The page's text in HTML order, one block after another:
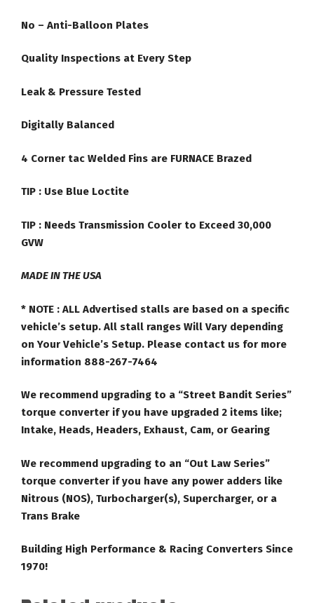
No – Anti-Balloon Plates
Quality Inspections at Every Step
Leak & Pressure Tested
Digitally Balanced
4 Corner tac Welded Fins are FURNACE Brazed
TIP : Use Blue Loctite
TIP : Needs Transmission Cooler to Exceed 30,000
GVW
MADE IN THE USA
* NOTE : ALL Advertised stalls are based on a specific
vehicle’s setup. All stall ranges Will Vary depending
on Your Vehicle’s Setup. Please contact us for more
information 888-267-7464
We recommend upgrading to a “Street Bandit Series”
torque converter if you have upgraded 2 items like;
Intake, Heads, Headers, Exhaust, Cam, or Gearing
We recommend upgrading to an “Out Law Series”
torque converter if you have any power adders like
Nitrous (NOS), Turbocharger(s), Supercharger, or a
Trans Brake
Building High Performance & Racing Converters Since
1970!